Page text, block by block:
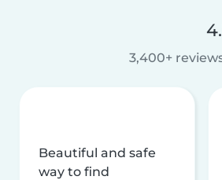
3,400+
Beautiful and safe
way to find